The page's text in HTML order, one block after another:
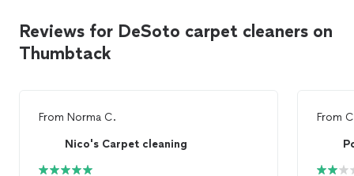
Reviews for DeSoto carpet cleaners on
Thumbtack
From Norma C.
Nico's Carpet cleaning
From